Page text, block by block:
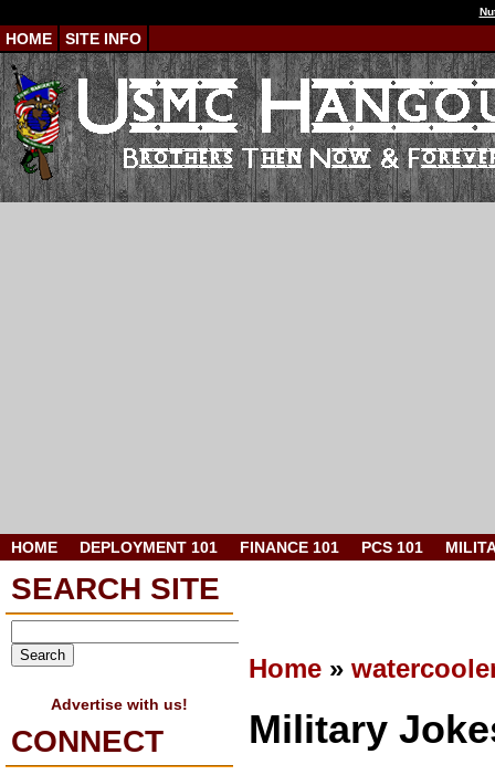
HOME SITE INFO
HOME DEPLOYMENT 101 FINANCE 101 PCS 101
Home »
Military
SEARCH SITE
Advertise with us!
CONNECT